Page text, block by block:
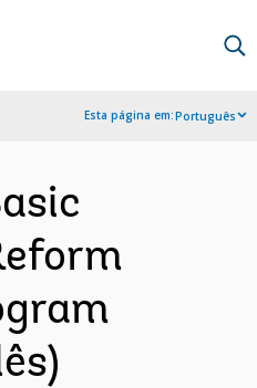
Esta página em:Português